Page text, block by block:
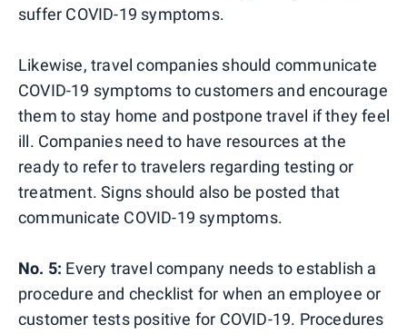
suffer COVID-19 symptoms.
Likewise, travel companies should communicate
COVID-19 symptoms to customers and encourage
them to stay home and postpone travel if they feel
ill. Companies need to have resources at the
ready to refer to travelers regarding testing or
treatment. Signs should also be posted that
communicate COVID-19 symptoms.
No. 5: Every travel company needs to establish a
procedure and checklist for when an employee or
customer tests positive for COVID-19. Procedures